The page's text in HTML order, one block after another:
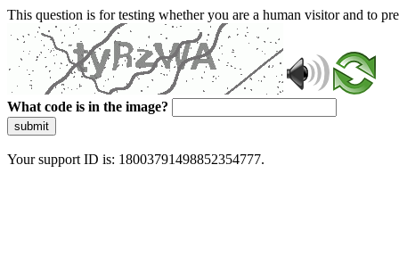
This question is for testing whether you are a human visitor and to
What code is in the image?
submit
Your support ID is: 18003791498852354777.